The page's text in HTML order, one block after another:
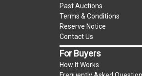
reserve auction. The reserve
items is the starting bid price. If
price is greater than the starting
LocalAuctions.com, if necessary,
methods to bridge any price
is your responsibility to stop
Past Auctions
Terms & Conditions
Reserve Notice
Contact Us
For Buyers
How It Works